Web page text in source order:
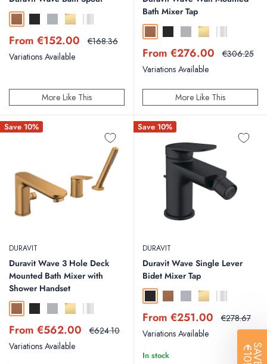
Brushed BronzeBrushed Stainless Steel
Polished Gold
Sale
price
From €152.00 Regular
€168.36
Variations Available
More Like This
Bath Mixer Tap
Brushed BronzeBrushed Stainless Steel
Polished Gold
Sale
price
From €276.00 Regular
€306.25
Variations Available
More Like This
Save 10%
DURAVIT
Duravit Wave 3 Hole Deck
Mounted Bath Mixer with
Shower Handset
Brushed BronzeBrushed Stainless Steel
Polished Gold
Sale
price
From €562.00 Regular
€624.10
Variations Available
Save 10%
DURAVIT
Duravit Wave Single Lever
Bidet Mixer Tap
Brushed Bronze
Brushed Stainless Steel
Polished Gold
Sale
price
From €251.00 Regular
€278.67
Variations Available
In stock SAVE
€10!